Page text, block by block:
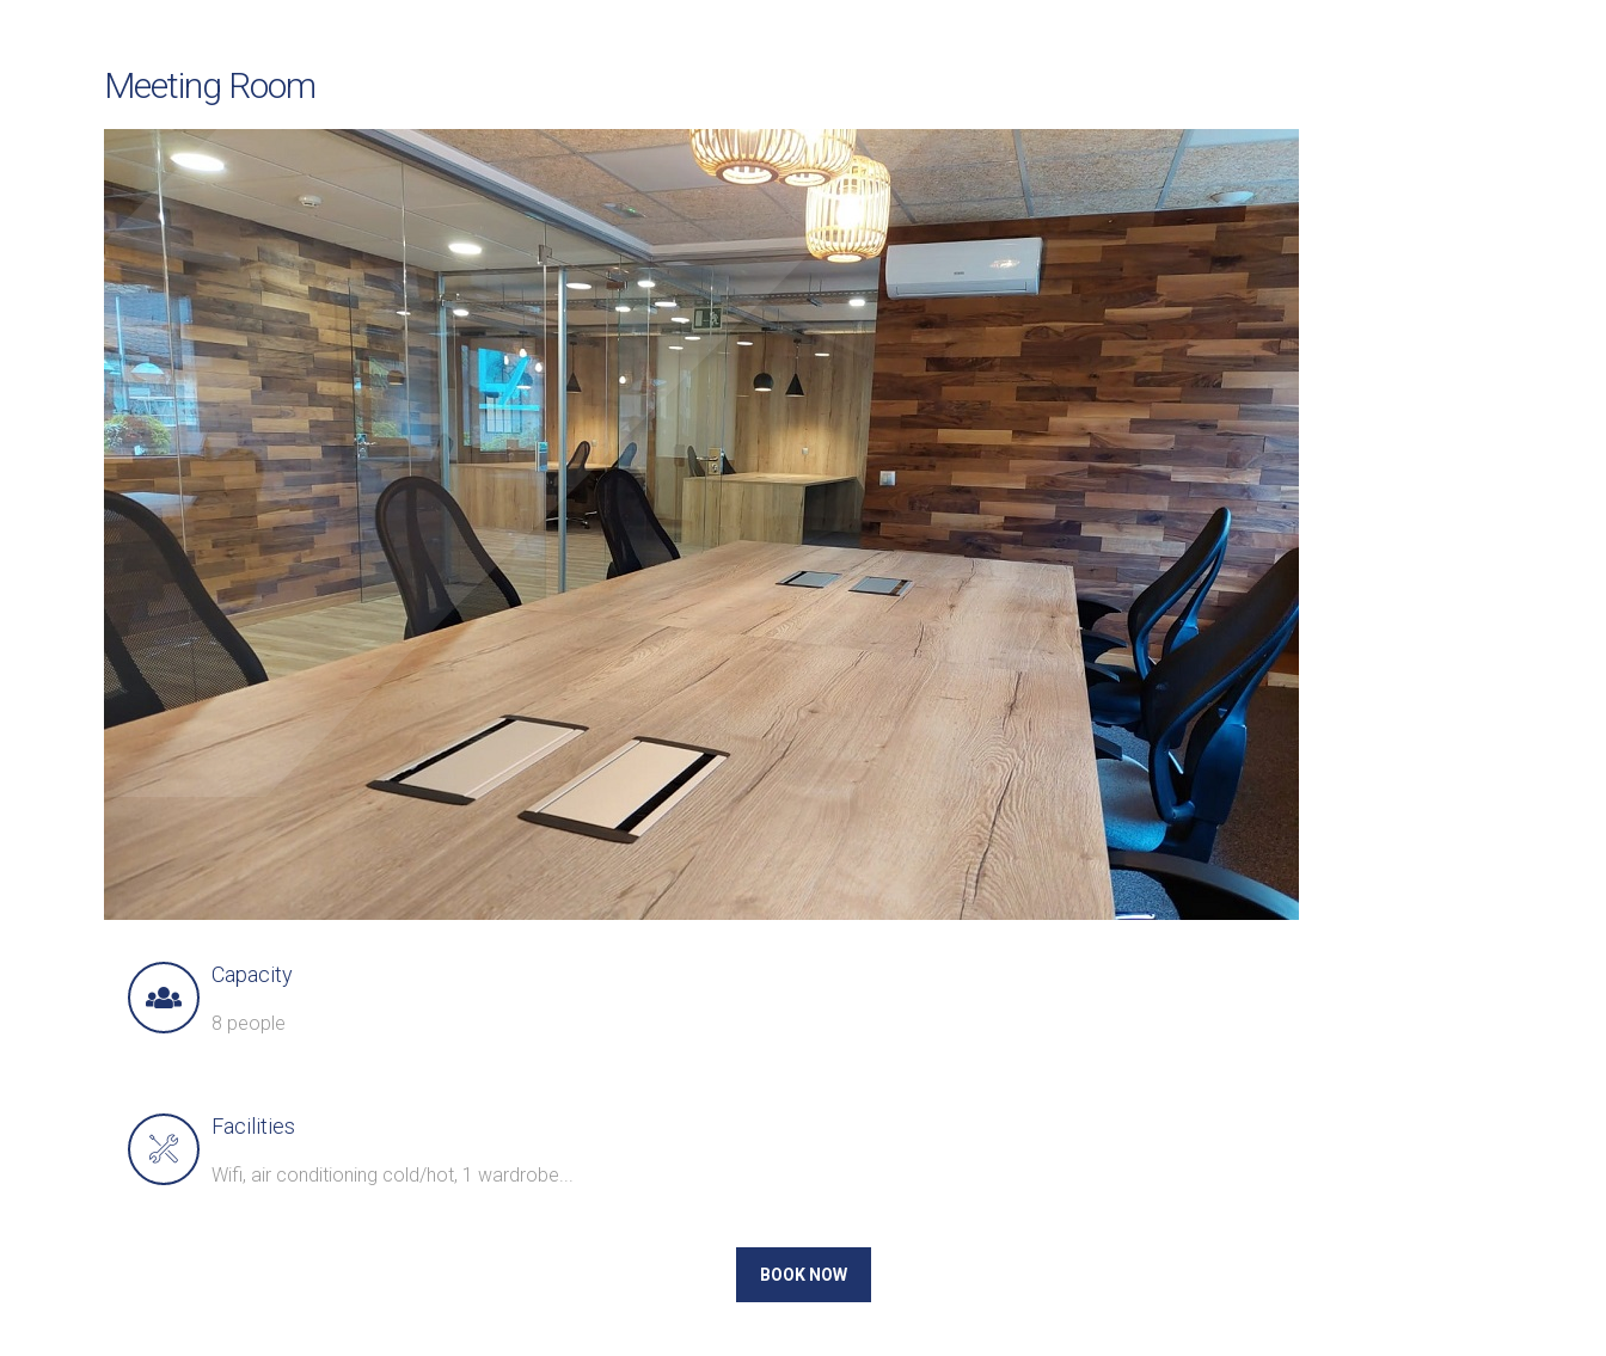
Meeting Room
Capacity
8 people
Facilities
Wifi, air conditioning cold/hot, 1 wardrobe...
BOOK NOW